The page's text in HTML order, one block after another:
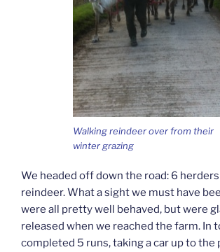
Walking reindeer over from their
winter grazing
We headed off down the road: 6 herders
reindeer. What a sight we must have
were all pretty well behaved, but were
released when we reached the farm. In
completed 5 runs, taking a car up to the